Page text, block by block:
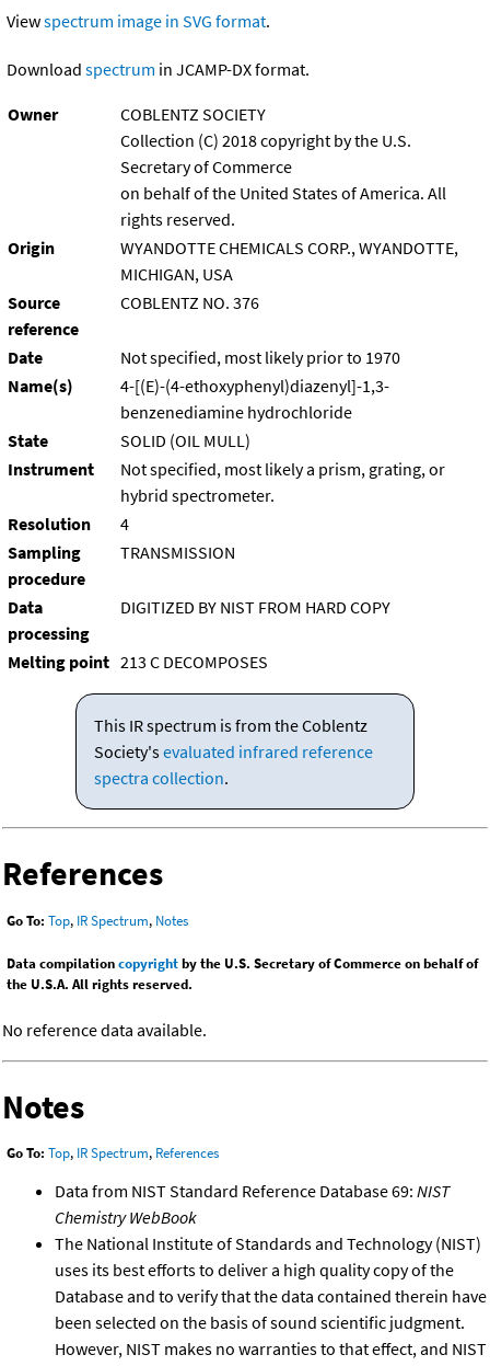
Viewspectrum image in SVG format.
Download spectrum in JCAMP-DX format.
Owner
COBLENTZ SOCIETY
Collection (C) 2018 copyright by the U.S.
Secretary of Commerce
on behalf of the United States of America. All
rights reserved.
Origin
WYANDOTTE CHEMICALS CORP., WYANDOTTE,
MICHIGAN, USA
Source
reference
COBLENTZ NO. 376
Date
Not specified, most likely prior to 1970
Name(s)
4-[(E)-(4-ethoxyphenyl)diazenyl]-1,3-
benzenediamine hydrochloride
State
SOLID (OIL MULL)
Instrument
Not specified, most likely a prism, grating, or
hybrid spectrometer.
Resolution
4
Sampling
procedure
TRANSMISSION
Data
processing
DIGITIZED BY NIST FROM HARD COPY
Melting point 213 C DECOMPOSES
This IR spectrum is from the Coblentz
Society'sevaluated infrared reference
spectra collection.
References
Go To: Top, IR Spectrum, Notes
Data compilationcopyrightby the U.S. Secretary of Commerce on behalf of
the U.S.A. All rights reserved.
No reference data available.
Notes
Go To: Top, IR Spectrum, References
Data from NIST Standard Reference Database 69: NIST
Chemistry WebBook
The National Institute of Standards and Technology (NIST)
uses its best efforts to deliver a high quality copy of the
Database and to verify that the data contained therein have
been selected on the basis of sound scientific judgment.
However, NIST makes no warranties to that effect, and NIST